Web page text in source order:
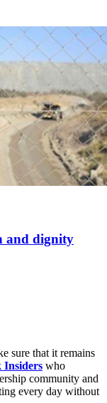
and dignity
sure that it remains
Insiders who
community and
every day without